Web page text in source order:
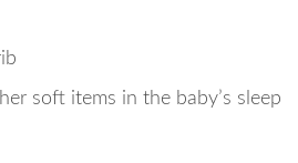
soft items in the baby’s sleep